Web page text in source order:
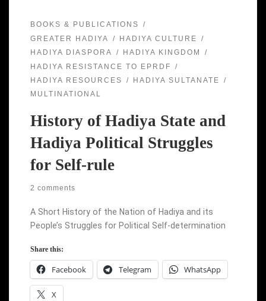
BOOKS & PUBLICATIONS
GREATER HADIYA
HADIYA CULTURE
HADIYA DIASPORA
HADIYA KINGDOM
HADIYA RESISTANCE TO EPRDF
HADIYA RESOURCES
HADIYA SULTANATE
MULTINATIONAL
History of Hadiya State and
Hadiya Political Struggles
for Self-rule
2 comments
A Short History of the Nation of Hadiya and its
People’s Struggles for Political Self-determination
Share this:
Facebook Telegram WhatsApp
X